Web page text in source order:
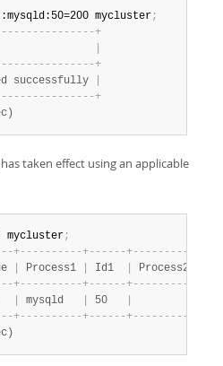
mycluster;
- - - - - - - - - - - - - - -+
result
- - - - - - - - - - - - - - -+
successfully
- - - - - - - - - - - - - - -+
taken effect using an applicable
mycluster;
- -+- - - - - - - - - -+- - - - - -+- - - - - - - - -
Process1 Id1 Process2
- -+- - - - - - - - - -+- - - - - -+- - - - - - - - -
mysqld 50
- -+- - - - - - - - - -+- - - - - -+- - - - - - - - -